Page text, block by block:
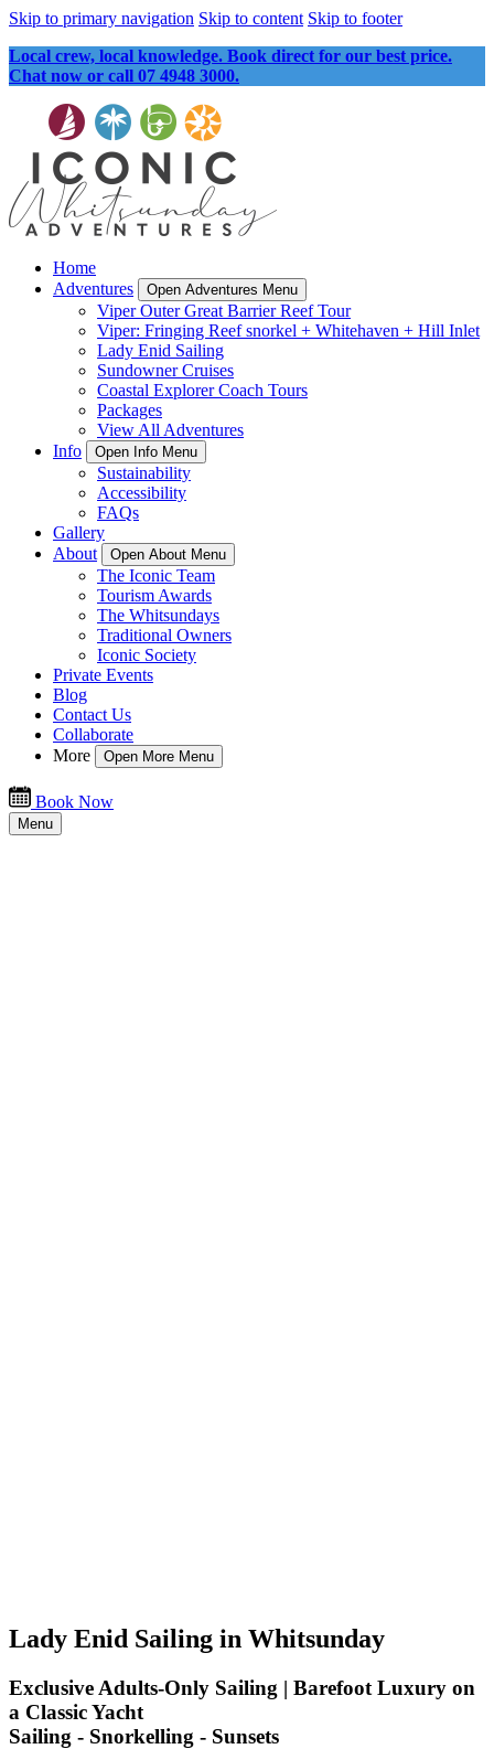
Skip to primary navigation Skip to content Skip to footer
Local crew, local knowledge. Book direct for our best price.
Chat now or call 07 4948 3000.
Home
Adventures
Open Adventures Menu
Viper Outer Great Barrier Reef Tour
Viper: Fringing Reef snorkel + Whitehaven + Hill Inlet
Lady Enid Sailing
Sundowner Cruises
Coastal Explorer Coach Tours
Packages
View All Adventures
Info
Open Info Menu
Sustainability
Accessibility
FAQs
Gallery
About
Open About Menu
The Iconic Team
Tourism Awards
The Whitsundays
Traditional Owners
Iconic Society
Private Events
Blog
Contact Us
Collaborate
More
Open More Menu
Book Now
Menu
Lady Enid Sailing in Whitsunday
Exclusive Adults-Only Sailing | Barefoot Luxury on
a Classic Yacht
Sailing - Snorkelling - Sunsets